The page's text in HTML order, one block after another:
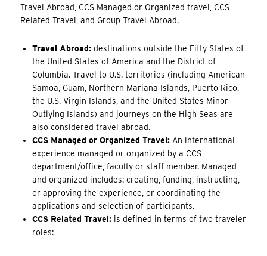
Travel Abroad, CCS Managed or Organized travel, CCS
Related Travel, and Group Travel Abroad.
Travel Abroad: destinations outside the Fifty States of
the United States of America and the District of
Columbia. Travel to U.S. territories (including American
Samoa, Guam, Northern Mariana Islands, Puerto Rico,
the U.S. Virgin Islands, and the United States Minor
Outlying Islands) and journeys on the High Seas are
also considered travel abroad.
CCS Managed or Organized Travel: An international
experience managed or organized by a CCS
department/office, faculty or staff member. Managed
and organized includes: creating, funding, instructing,
or approving the experience, or coordinating the
applications and selection of participants.
CCS Related Travel: is defined in terms of two traveler
roles: